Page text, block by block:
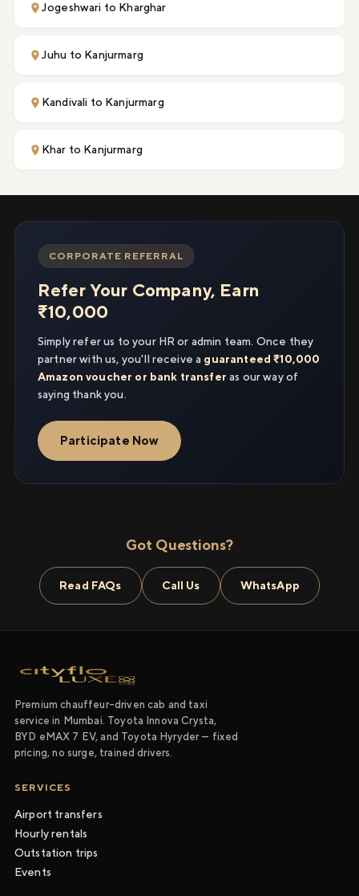
Jogeshwari to Kharghar
Juhu to Kanjurmarg
Kandivali to Kanjurmarg
Khar to Kanjurmarg
CORPORATE REFERRAL
Refer Your Company, Earn
₹10,000
Simply refer us to your HR or admin team. Once they
partner with us, you'll receive a guaranteed ₹10,000
Amazon voucher or bank transfer as our way of
saying thank you.
Participate Now
Got Questions?
Read FAQs Call Us WhatsApp
Premium chauffeur-driven cab and taxi
service in Mumbai. Toyota Innova Crysta,
BYD eMAX 7 EV, and Toyota Hyryder — fixed
pricing, no surge, trained drivers.
SERVICES
Airport transfers
Hourly rentals
Outstation trips
Events